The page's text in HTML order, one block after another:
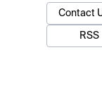
Contact
RSS